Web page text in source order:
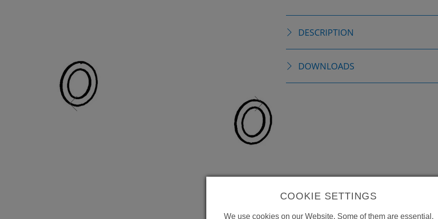
DESCRIPTION
DOWNLOADS
COOKIE SETTINGS
We use cookies on our Website. Some of them are essential,